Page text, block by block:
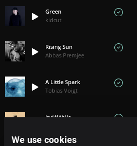
We use cookies
Green
kidcut
Rising Sun
Abbas Premjee
A Little Spark
Tobias Voigt
Indélébile